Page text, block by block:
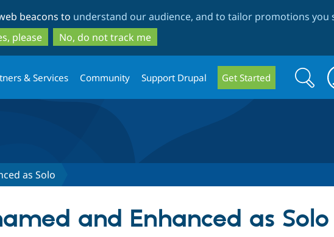
to
main
content
to
search
beacons to understand our audience, and to tailor promotions you
please
No, do not track me
& Services Community Support Drupal Get Started
form
Search
as Solo
and Enhanced as Solo